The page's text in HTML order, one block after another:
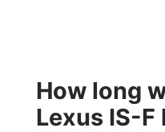
How long
Lexus IS-F